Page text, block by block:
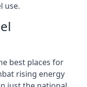
use.
best places for
rising energy